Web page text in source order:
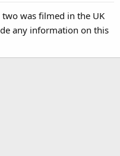
was filmed in the UK
any information on this